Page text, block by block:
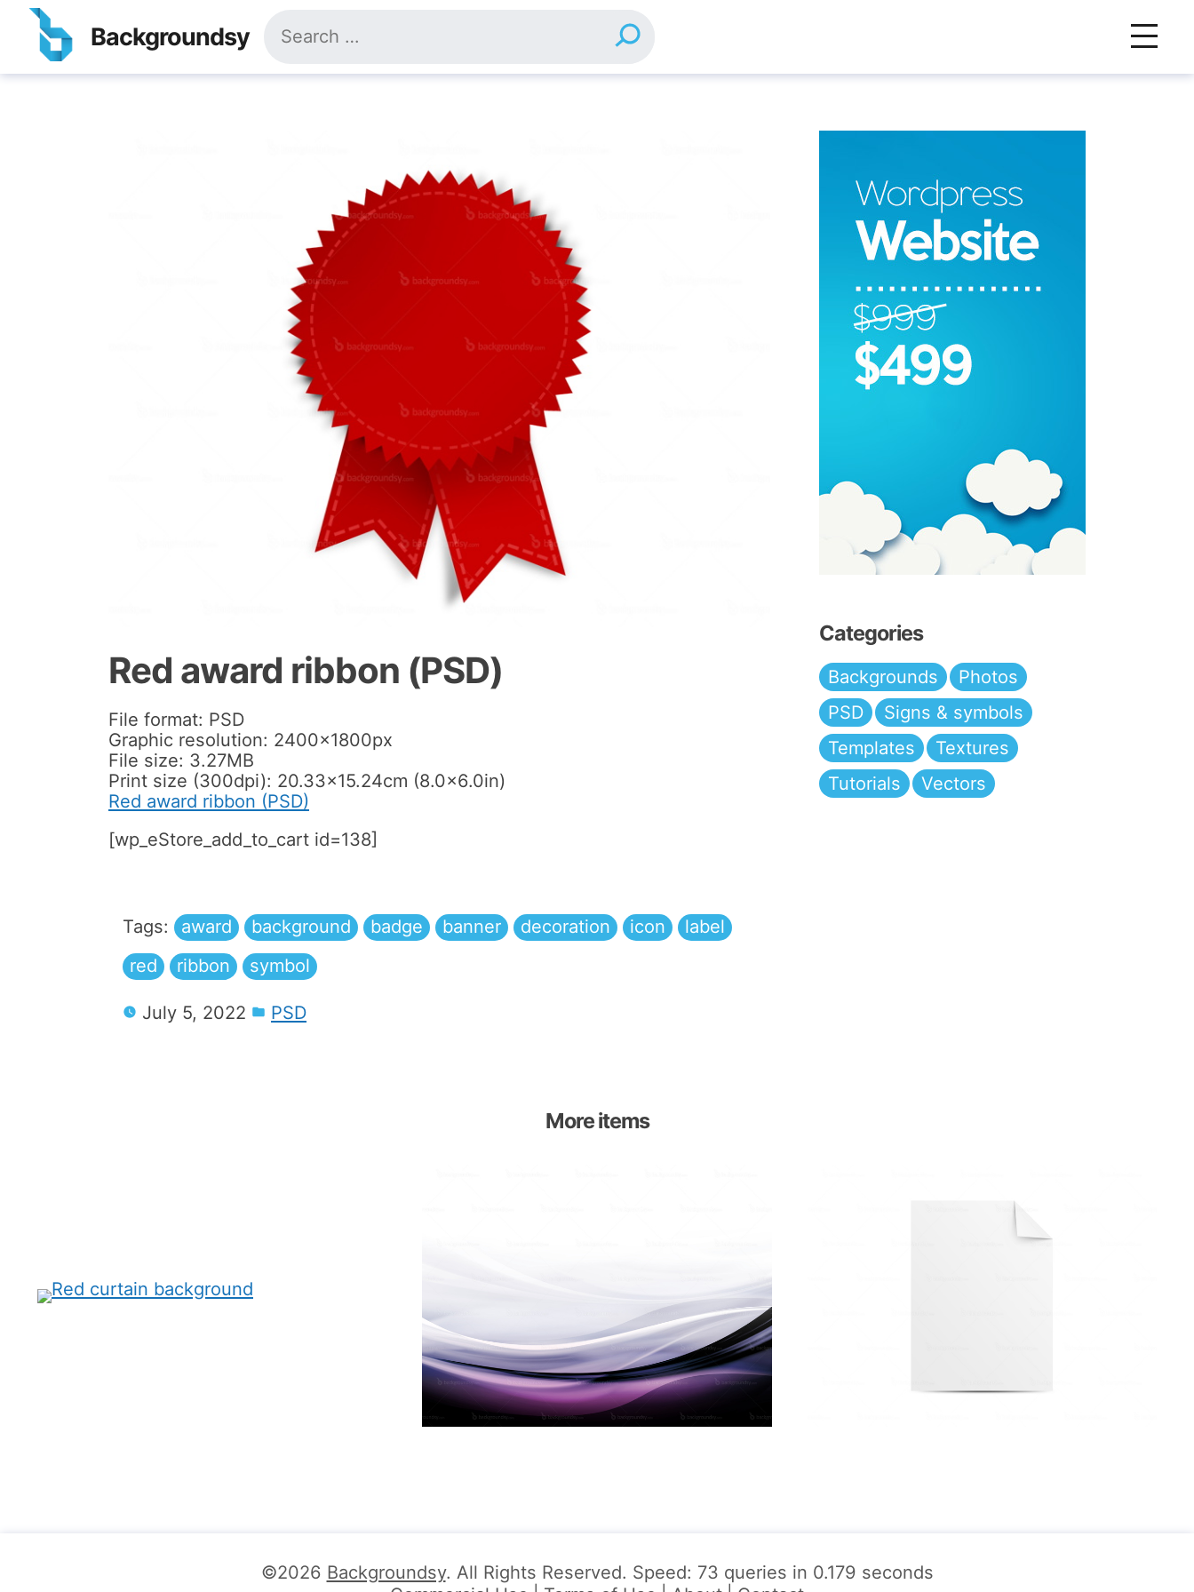
Skip
content
Backgroundsy
for:
Red award ribbon (PSD)
File format: PSD
Graphic resolution: 2400x1800px
File size: 3.27MB
Print size (300dpi): 20.33×15.24cm (8.0×6.0in)
Red award ribbon (PSD)
[wp_eStore_add_to_cart id=138]
Tags: award background badge banner decoration icon
label
red
ribbon symbol
July 5, 2022 PSD
Categories
Backgrounds
Photos
PSD
Signs & symbols
Templates
Textures
Tutorials
Vectors
More items
©2026 Backgroundsy. All Rights Reserved. Speed: 73 queries in 0.179 seconds